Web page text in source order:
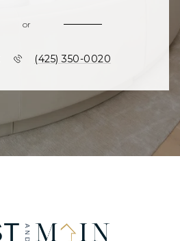
or
(425) 350-0020